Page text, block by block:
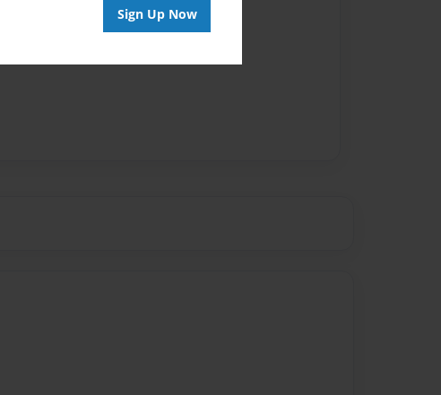
Sign Up Now
are available for this book.